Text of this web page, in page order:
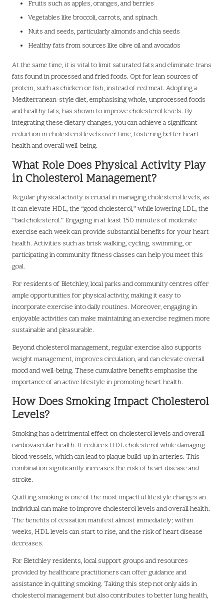
Fruits such as apples, oranges, and berries
Vegetables like broccoli, carrots, and spinach
Nuts and seeds, particularly almonds and chia seeds
Healthy fats from sources like olive oil and avocados
At the same time, it is vital to limit saturated fats and eliminate trans
fats found in processed and fried foods. Opt for lean sources of
protein, such as chicken or fish, instead of red meat. Adopting a
Mediterranean-style diet, emphasising whole, unprocessed foods
and healthy fats, has shown to improve cholesterol levels. By
integrating these dietary changes, you can achieve a significant
reduction in cholesterol levels over time, fostering better heart
health and overall well-being.
What Role Does Physical Activity Play
in Cholesterol Management?
Regular physical activity is crucial in managing cholesterol levels, as
it can elevate HDL, the “good cholesterol,” while lowering LDL, the
“bad cholesterol.” Engaging in at least 150 minutes of moderate
exercise each week can provide substantial benefits for your heart
health. Activities such as brisk walking, cycling, swimming, or
participating in community fitness classes can help you meet this
goal.
For residents of Bletchley, local parks and community centres offer
ample opportunities for physical activity, making it easy to
incorporate exercise into daily routines. Moreover, engaging in
enjoyable activities can make maintaining an exercise regimen more
sustainable and pleasurable.
Beyond cholesterol management, regular exercise also supports
weight management, improves circulation, and can elevate overall
mood and well-being. These cumulative benefits emphasise the
importance of an active lifestyle in promoting heart health.
How Does Smoking Impact Cholesterol
Levels?
Smoking has a detrimental effect on cholesterol levels and overall
cardiovascular health. It reduces HDL cholesterol while damaging
blood vessels, which can lead to plaque build-up in arteries. This
combination significantly increases the risk of heart disease and
stroke.
Quitting smoking is one of the most impactful lifestyle changes an
individual can make to improve cholesterol levels and overall health.
The benefits of cessation manifest almost immediately; within
weeks, HDL levels can start to rise, and the risk of heart disease
decreases.
For Bletchley residents, local support groups and resources
provided by healthcare practitioners can offer guidance and
assistance in quitting smoking. Taking this step not only aids in
cholesterol management but also contributes to better lung health,